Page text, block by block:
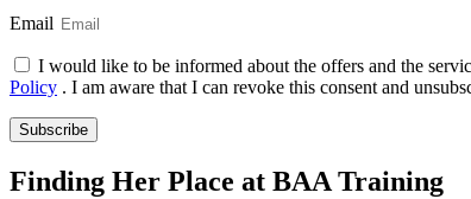
Email
I would like to be informed about the offers and the
Policy . I am aware that I can revoke this consent and
Subscribe
Finding Her Place at BAA Training